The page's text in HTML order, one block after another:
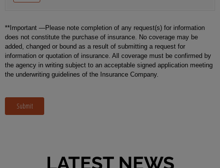
**Important —Please note completion of any request(s) for information
does not constitute the purchase of insurance. No coverage may be
added, changed or bound as a result of submitting a request for
information or quotation of insurance. All coverage must be confirmed by
the agency in writing subject to an acceptable signed application meeting
the underwriting guidelines of the Insurance Company.
Submit
LATEST NEWS